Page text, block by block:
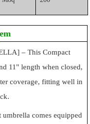
– This Compact
11'' length when closed,
coverage, fitting well in
comes equipped